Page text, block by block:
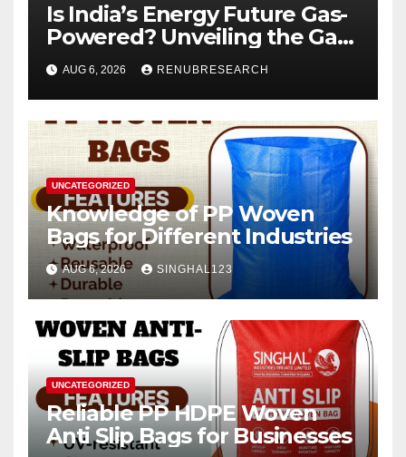
Is India’s Energy Future Gas-
Powered? Unveiling the Gas
Genset Market Forecast
2026–2034
AUG 6, 2026 RENUBRESEARCH
UNCATEGORIZED
Knowledge of PP Woven
Bags for Different Industries
AUG 6, 2026 SINGHAL123
UNCATEGORIZED
Reliable PP HDPE Woven
Anti Slip Bags for Businesses